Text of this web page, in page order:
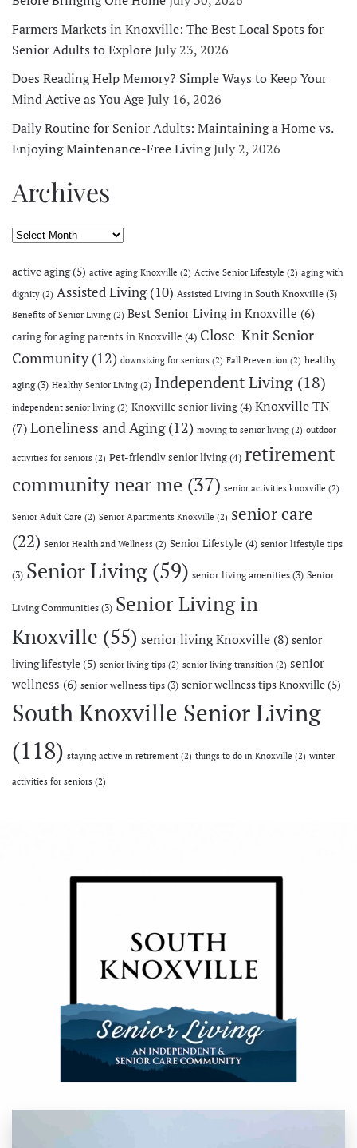
Farmers Markets in Knoxville: The Best Local Spots for
Senior Adults to ExploreJuly 23, 2026
Does Reading Help Memory? Simple Ways to Keep Your
Mind Active as You AgeJuly 16, 2026
Daily Routine for Senior Adults: Maintaining a Home vs.
Enjoying Maintenance-Free LivingJuly 2, 2026
Archives
Archives
active aging(5) active aging Knoxville (2) Active Senior Lifestyle (2) aging with
dignity (2) Assisted Living (10) Assisted Living in South Knoxville(3)
Benefits of Senior Living (2) Best Senior Living in Knoxville (6)
caring for aging parents in Knoxville (4) Close-Knit Senior
Community(12) downsizing for seniors (2) Fall Prevention (2) healthy
aging(3) Healthy Senior Living (2) Independent Living (18)
independent senior living (2) Knoxville senior living(4) Knoxville TN
(7) Loneliness and Aging(12) moving to senior living (2) outdoor
activities for seniors (2) Pet-friendly senior living(4) retirement
community near me (37) senior activities knoxville (2)
Senior Adult Care (2) Senior Apartments Knoxville (2) senior care
(22) Senior Health and Wellness (2) Senior Lifestyle (4) senior lifestyle tips
(3) Senior Living (59) senior living amenities(3) Senior
Living Communities(3) Senior Living in
Knoxville (55) senior living Knoxville (8) senior
living lifestyle(5) senior living tips (2) senior living transition (2) senior
wellness (6) senior wellness tips(3) senior wellness tips Knoxville(5)
South Knoxville Senior Living
(118) staying active in retirement (2) things to do in Knoxville (2) winter
activities for seniors (2)